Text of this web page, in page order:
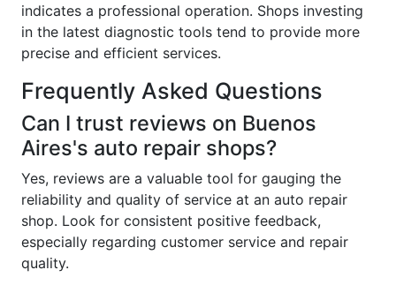
indicates a professional operation. Shops investing
in the latest diagnostic tools tend to provide more
precise and efficient services.
Frequently Asked Questions
Can I trust reviews on Buenos
Aires's auto repair shops?
Yes, reviews are a valuable tool for gauging the
reliability and quality of service at an auto repair
shop. Look for consistent positive feedback,
especially regarding customer service and repair
quality.